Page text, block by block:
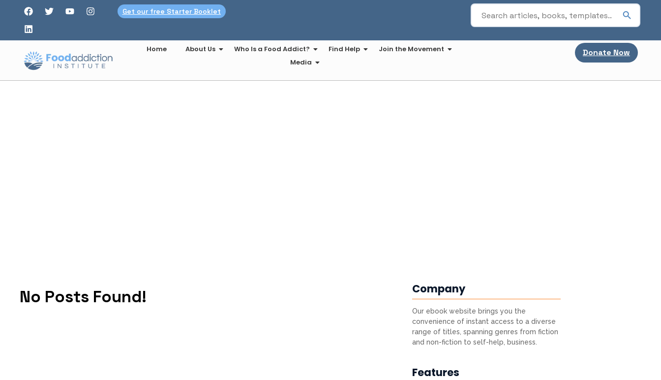
Get our free Starter Booklet
Home About Us Who Is a Food Addict? Find Help
Join the Movement
Media
Donate Now
No Posts Found! Company
Our ebook website brings you the
convenience of instant access to a diverse
range of titles, spanning genres from fiction
and non-fiction to self-help, business.
Features